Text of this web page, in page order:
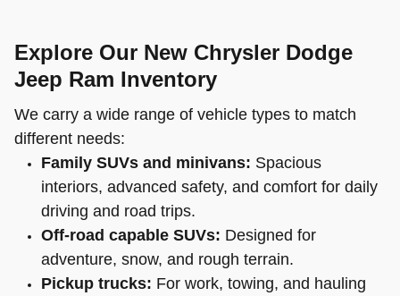
Explore Our New Chrysler Dodge
Jeep Ram Inventory
We carry a wide range of vehicle types to match
different needs:
Family SUVs and minivans: Spacious
interiors, advanced safety, and comfort for daily
driving and road trips.
Off-road capable SUVs: Designed for
adventure, snow, and rough terrain.
Pickup trucks: For work, towing, and hauling